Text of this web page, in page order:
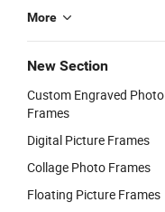
More
New Section
Custom Engraved Photo
Frames
Digital Picture Frames
Collage Photo Frames
Floating Picture Frames